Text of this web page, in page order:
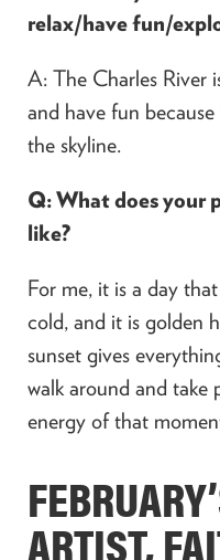
relax/have fun/
A: The Charles River
and have fun
the skyline.
Q: What does your
like?
For me, it is a day
cold, and it is golden
sunset gives
walk around and take
energy of that
ARTIST,